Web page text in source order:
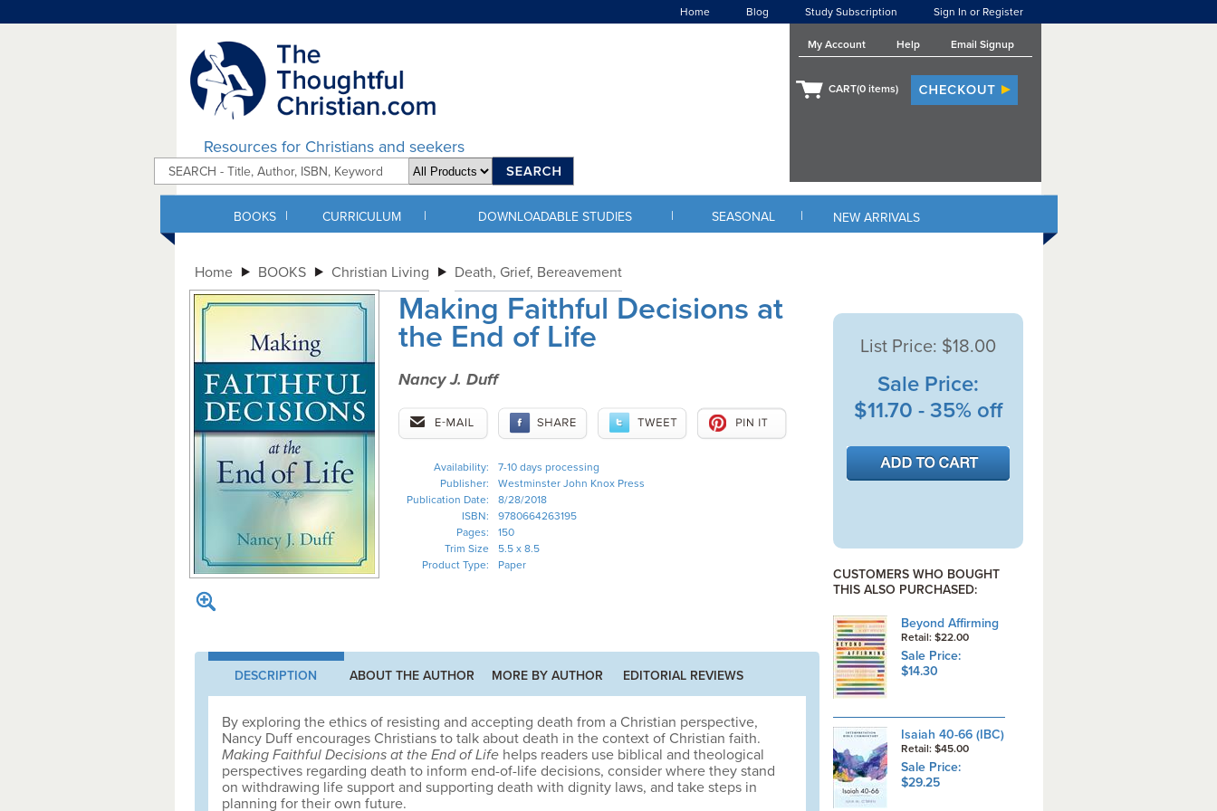
Home Blog Study Subscription Sign In or Register
Resources for Christians and seekers
My Account Help Email Signup
CART(0 items)
BOOKS | CURRICULUM | DOWNLOADABLE STUDIES | SEASONAL | NEW ARRIVALS
Home BOOKS Christian Living Death, Grief, Bereavement
Making Faithful Decisions at
the End of Life
Nancy J. Duff
Availability:
7-10 days processing
Publisher:
Westminster John Knox Press
Publication Date:
8/28/2018
ISBN:
9780664263195
Pages:
150
Trim Size
5.5 x 8.5
Product Type:
Paper
DESCRIPTION ABOUT THE AUTHOR MORE BY AUTHOR EDITORIAL REVIEWS
By exploring the ethics of resisting and accepting death from a Christian perspective,
Nancy Duff encourages Christians to talk about death in the context of Christian faith.
Making Faithful Decisions at the End of Lifehelps readers use biblical and theological
perspectives regarding death to inform end-of-life decisions, consider where they stand
on withdrawing life support and supporting death with dignity laws, and take steps in
planning for their own future.
List Price: $18.00
Sale Price:
$11.70 - 35% off
CUSTOMERS WHO BOUGHT
THIS ALSO PURCHASED:
Beyond Affirming
Retail: $22.00
Sale Price:
$14.30
Isaiah 40-66 (IBC)
Retail: $45.00
Sale Price:
$29.25